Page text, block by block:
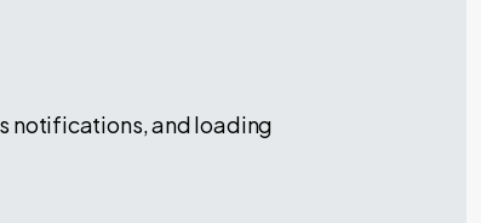
notifications, and loading